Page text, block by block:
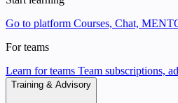
Go to platform Courses, Chat,
For teams
Learn for teams Team subscriptions,
Training & Advisory